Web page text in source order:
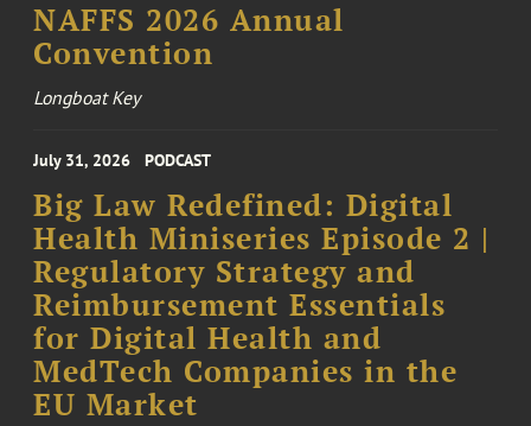
NAFFS 2026 Annual
Convention
Longboat Key
July 31, 2026 PODCAST
Big Law Redefined: Digital
Health Miniseries Episode 2 |
Regulatory Strategy and
Reimbursement Essentials
for Digital Health and
MedTech Companies in the
EU Market